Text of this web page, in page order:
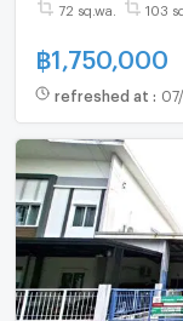
72 sq.wa. 103
฿1,750,000
refreshed at :